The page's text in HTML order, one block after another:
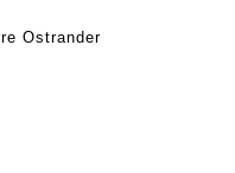
Ostrander